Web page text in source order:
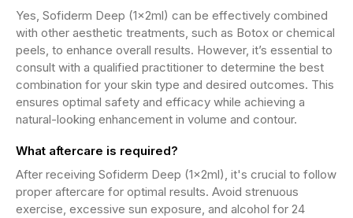
Yes, Sofiderm Deep (1x2ml) can be effectively combined
with other aesthetic treatments, such as Botox or chemical
peels, to enhance overall results. However, it’s essential to
consult with a qualified practitioner to determine the best
combination for your skin type and desired outcomes. This
ensures optimal safety and efficacy while achieving a
natural-looking enhancement in volume and contour.
What aftercare is required?
After receiving Sofiderm Deep (1x2ml), it's crucial to follow
proper aftercare for optimal results. Avoid strenuous
exercise, excessive sun exposure, and alcohol for 24